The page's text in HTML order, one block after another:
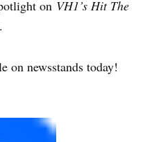
on VH1’s Hit The
.
on newsstands today!